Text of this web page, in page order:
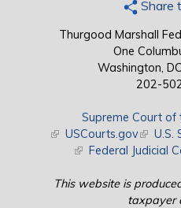
Share
Thurgood Marshall
One
Washington,
202-
Supreme Court of
(link is external)
USCourts.gov(link is
U.S.
(link is external)
Federal Judicial
This website is
taxpayer